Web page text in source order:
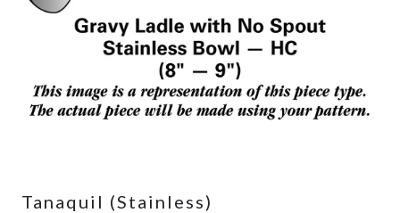
Tanaquil (Stainless)